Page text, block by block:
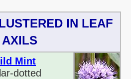
IN LEAF
AXILS
Mint
dotted